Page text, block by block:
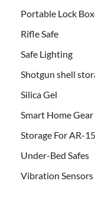
Portable Lock
Rifle Safe
Safe Lighting
Shotgun shell
Silica Gel
Smart Home Gear
Storage For AR-15
Under-Bed Safes
Vibration Sensors